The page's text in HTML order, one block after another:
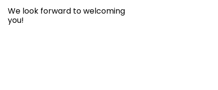
We look forward to welcoming
you!